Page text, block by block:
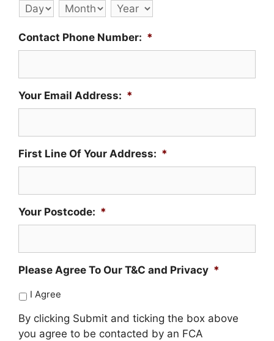
Day Month Year
Contact Phone Number: *
Your Email Address: *
First Line Of Your Address: *
Your Postcode: *
Please Agree To Our T&C and Privacy *
I Agree
By clicking Submit and ticking the box above
you agree to be contacted by an FCA